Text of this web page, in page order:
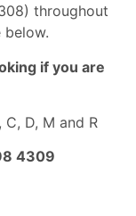
throughout
below.
if you are
D, M and R
4309